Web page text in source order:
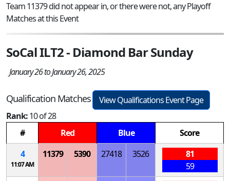
Team 11379 did not appear in, or there were not, any Playoff
Matches at this Event
SoCal ILT2 - Diamond Bar Sunday
January 26 to January 26, 2025
Qualification Matches
View Qualifications Event Page
Rank:10 of 28
#
Red Blue
Score
4
11:07 AM
11379 5390 27418 3526
81
59